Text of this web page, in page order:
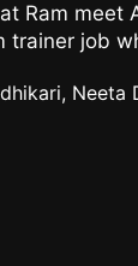
Ram
trainer job
Neeta